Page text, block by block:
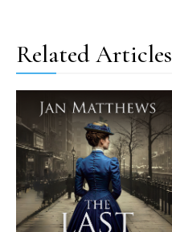
Related Articles